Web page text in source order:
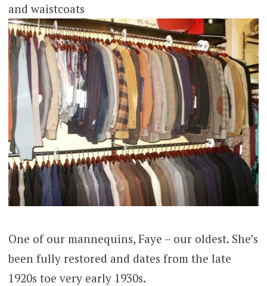
and waistcoats
One of our mannequins, Faye – our oldest. She’s
been fully restored and dates from the late
1920s toe very early 1930s.